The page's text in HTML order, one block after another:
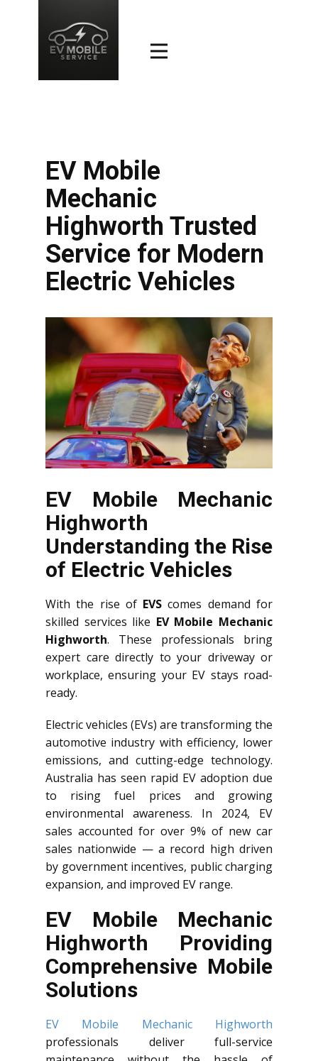
EV Mobile
Mechanic
Highworth Trusted
Service for Modern
Electric Vehicles
EV Mobile Mechanic
Highworth
Understanding the Rise
of Electric Vehicles
With the rise of EVScomes demand for
skilled services like EV Mobile Mechanic
Highworth. These professionals bring
expert care directly to your driveway or
workplace, ensuring your EV stays road-
ready.
Electric vehicles (EVs) are transforming the
automotive industry with efficiency, lower
emissions, and cutting-edge technology.
Australia has seen rapid EV adoption due
to rising fuel prices and growing
environmental awareness. In 2024, EV
sales accounted for over 9% of new car
sales nationwide — a record high driven
by government incentives, public charging
expansion, and improved EV range.
EV Mobile Mechanic
Highworth Providing
Comprehensive Mobile
Solutions
EV Mobile Mechanic Highworth
professionals deliver full-service